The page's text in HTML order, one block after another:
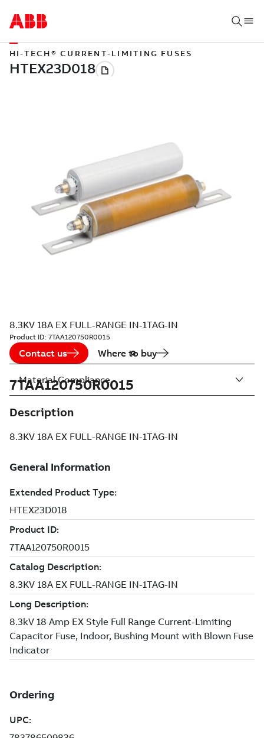
HI-TECH® CURRENT-LIMITING FUSES
8.3KV 18A EX FULL-RANGE IN-1TAG-IN
Product ID: 7TAA120750R0015
Contact us Where to buy
7TAA120750R0015
Description
8.3KV 18A EX FULL-RANGE IN-1TAG-IN
Material Compliance